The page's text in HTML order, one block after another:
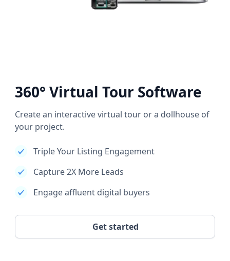
360° Virtual Tour Software
Create an interactive virtual tour or a dollhouse of
your project.
Triple Your Listing Engagement
Capture 2X More Leads
Engage affluent digital buyers
Get started